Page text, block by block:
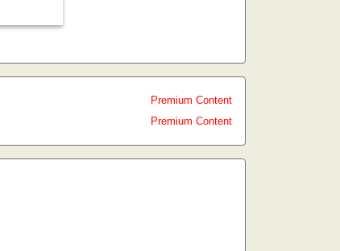
Premium Content
Premium Content